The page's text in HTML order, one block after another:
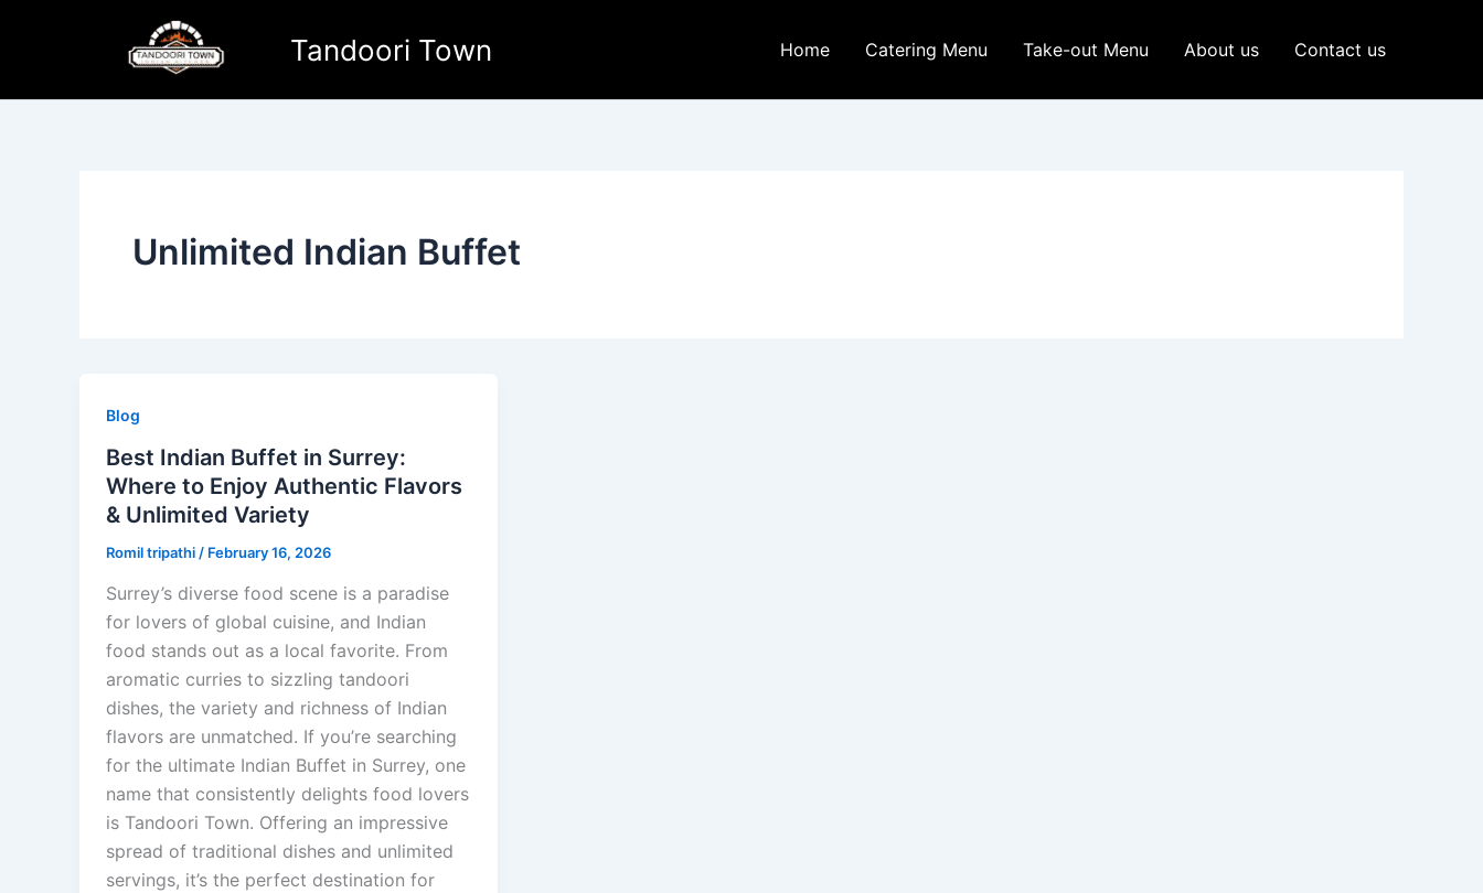
Tandoori Town Home Catering Menu Take-out Menu About us Contact us
Unlimited Indian Buffet
Blog
Best Indian Buffet in Surrey:
Where to Enjoy Authentic Flavors
& Unlimited Variety
Romil tripathi / February 16, 2026
Surrey’s diverse food scene is a paradise
for lovers of global cuisine, and Indian
food stands out as a local favorite. From
aromatic curries to sizzling tandoori
dishes, the variety and richness of Indian
flavors are unmatched. If you’re searching
for the ultimate Indian Buffet in Surrey, one
name that consistently delights food lovers
is Tandoori Town. Offering an impressive
spread of traditional dishes and unlimited
servings, it’s the perfect destination for